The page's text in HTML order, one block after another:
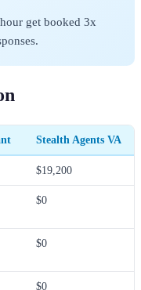
get booked 3x
Stealth Agents VA
$19,200
$0
$0
$0